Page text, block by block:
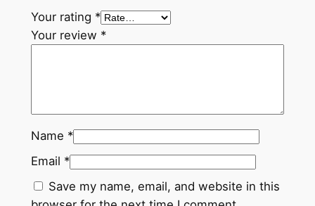
Your rating *
Your review *
Name *
Email *
Save my name, email, and website in this